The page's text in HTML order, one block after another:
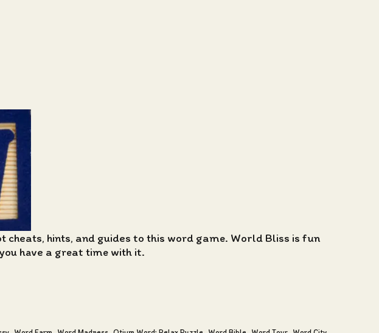
cheats, hints, and guides to this word game. World Bliss is fun
have a great time with it.